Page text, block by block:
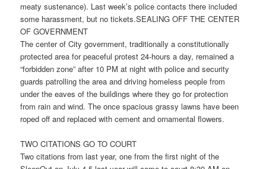
meaty sustenance). Last week’s police contacts there included
some harassment, but no tickets.SEALING OFF THE CENTER
OF GOVERNMENT
The center of City government, traditionally a constitutionally
protected area for peaceful protest 24-hours a day, remained a
“forbidden zone” after 10 PM at night with police and security
guards patrolling the area and driving homeless people from
under the eaves of the buildings where they go for protection
from rain and wind. The once spacious grassy lawns have been
roped off and replaced with cement and ornamental flowers.
TWO CITATIONS GO TO COURT
Two citations from last year, one from the first night of the